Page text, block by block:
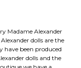
Madame Alexander
dolls are the
have been produced
dolls and the